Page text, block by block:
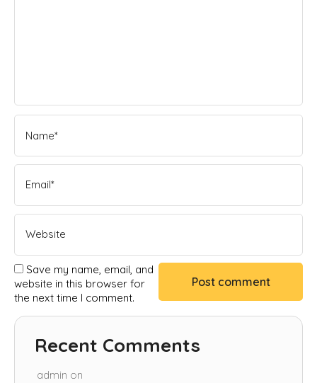
Save my name, email, and
website in this browser for
the next time I comment.
Recent Comments
admin on